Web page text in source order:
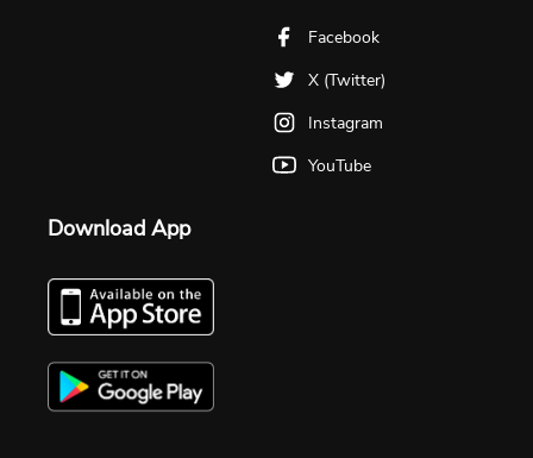
Facebook
X (Twitter)
Instagram
YouTube
Download App